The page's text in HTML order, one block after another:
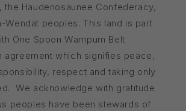
the Haudenosaunee Confederacy,
Wendat peoples. This land is part
One Spoon Wampum Belt
agreement which signifies peace,
respect and taking only
We acknowledge with gratitude
peoples have been stewards of